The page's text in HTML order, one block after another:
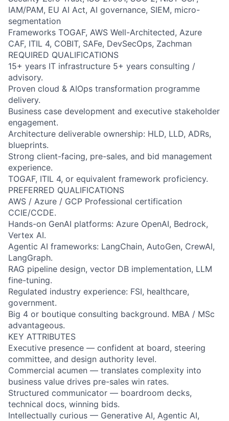
IAM/PAM, EU AI Act, AI governance, SIEM, micro-
segmentation
Frameworks TOGAF, AWS Well-Architected, Azure
CAF, ITIL 4, COBIT, SAFe, DevSecOps, Zachman
REQUIRED QUALIFICATIONS
15+ years IT infrastructure 5+ years consulting /
advisory.
Proven cloud & AIOps transformation programme
delivery.
Business case development and executive stakeholder
engagement.
Architecture deliverable ownership: HLD, LLD, ADRs,
blueprints.
Strong client-facing, pre-sales, and bid management
experience.
TOGAF, ITIL 4, or equivalent framework proficiency.
PREFERRED QUALIFICATIONS
AWS / Azure / GCP Professional certification
CCIE/CCDE.
Hands-on GenAI platforms: Azure OpenAI, Bedrock,
Vertex AI.
Agentic AI frameworks: LangChain, AutoGen, CrewAI,
LangGraph.
RAG pipeline design, vector DB implementation, LLM
fine-tuning.
Regulated industry experience: FSI, healthcare,
government.
Big 4 or boutique consulting background. MBA / MSc
advantageous.
KEY ATTRIBUTES
Executive presence — confident at board, steering
committee, and design authority level.
Commercial acumen — translates complexity into
business value drives pre-sales win rates.
Structured communicator — boardroom decks,
technical docs, winning bids.
Intellectually curious — Generative AI, Agentic AI,